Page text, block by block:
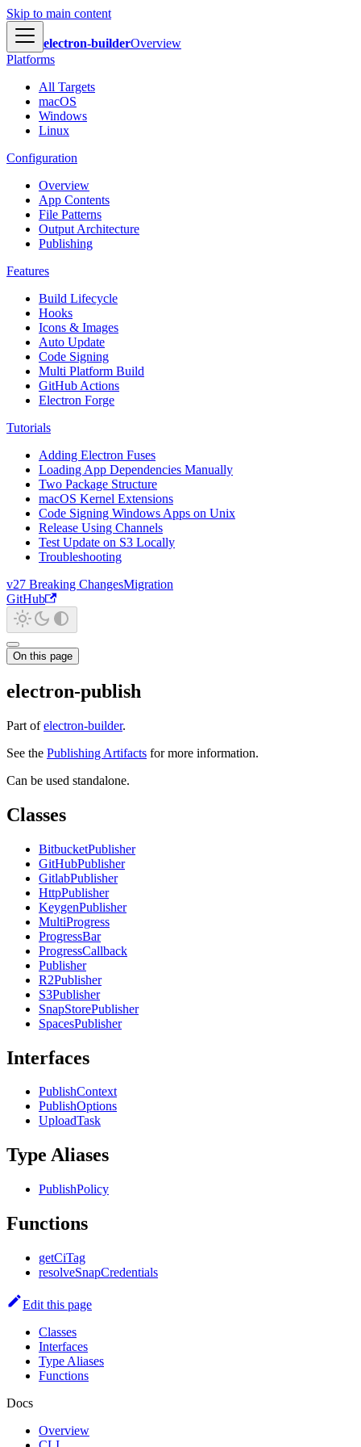
Skip to main content
electron-builderOverview
Platforms
All Targets
macOS
Windows
Linux
Configuration
Overview
App Contents
File Patterns
Output Architecture
Publishing
Features
Build Lifecycle
Hooks
Icons & Images
Auto Update
Code Signing
Multi Platform Build
GitHub Actions
Electron Forge
Tutorials
Adding Electron Fuses
Loading App Dependencies Manually
Two Package Structure
macOS Kernel Extensions
Code Signing Windows Apps on Unix
Release Using Channels
Test Update on S3 Locally
Troubleshooting
v27 Breaking ChangesMigration
GitHub
On this page
electron-publish
Part ofelectron-builder.
See the Publishing Artifacts for more information.
Can be used standalone.
Classes
BitbucketPublisher
GitHubPublisher
GitlabPublisher
HttpPublisher
KeygenPublisher
MultiProgress
ProgressBar
ProgressCallback
Publisher
R2Publisher
S3Publisher
SnapStorePublisher
SpacesPublisher
Interfaces
PublishContext
PublishOptions
UploadTask
Type Aliases
PublishPolicy
Functions
getCiTag
resolveSnapCredentials
Edit this page
Classes
Interfaces
Type Aliases
Functions
Docs
Overview